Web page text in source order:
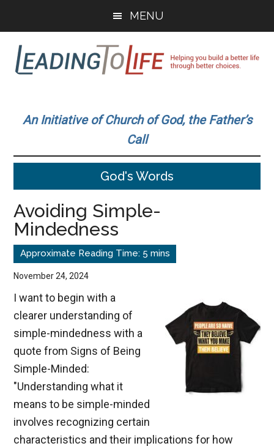
main
content
primary
sidebar
MENU
To
Life
build
better
better
choices.
An Initiative of Church of God, the Father’s
Call
God's Words
Avoiding Simple-
Mindedness
November 24, 2024
I want to begin with a
clearer understanding of
simple-mindedness with a
quote from Signs of Being
Simple-Minded:
"Understanding what it
means to be simple-minded
involves recognizing certain
characteristics and their implications for how